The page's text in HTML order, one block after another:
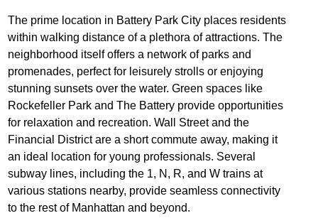
The prime location in Battery Park City places residents
within walking distance of a plethora of attractions. The
neighborhood itself offers a network of parks and
promenades, perfect for leisurely strolls or enjoying
stunning sunsets over the water. Green spaces like
Rockefeller Park and The Battery provide opportunities
for relaxation and recreation. Wall Street and the
Financial District are a short commute away, making it
an ideal location for young professionals. Several
subway lines, including the 1, N, R, and W trains at
various stations nearby, provide seamless connectivity
to the rest of Manhattan and beyond.